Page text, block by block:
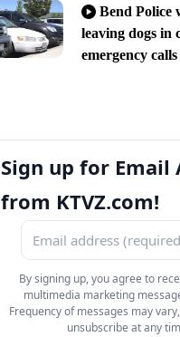
Bend Police
leaving dogs in
emergency calls
Sign up for Email
from KTVZ.com!
By signing up, you agree to
multimedia marketing
Frequency of messages may
unsubscribe at any